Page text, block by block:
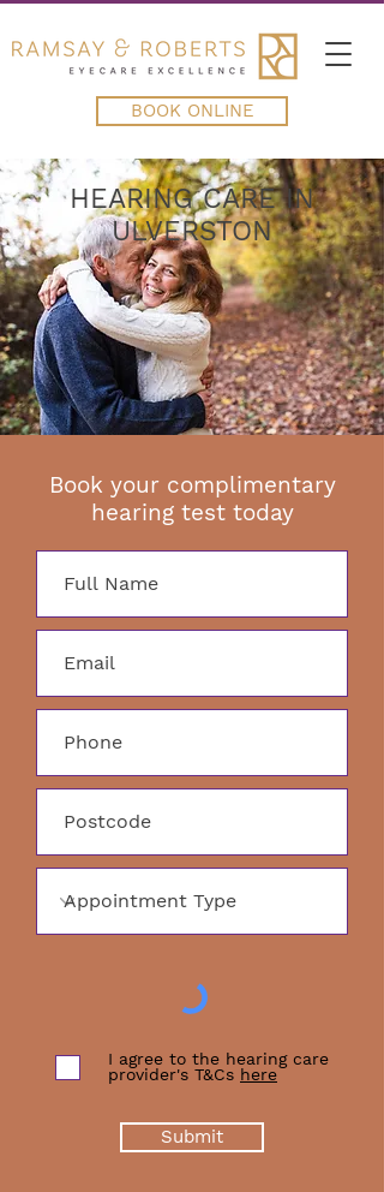
BOOK ONLINE
Book your complimentary
hearing test today
I agree to the hearing care
provider's T&Cs here
Submit
HEARING CARE IN
ULVERSTON